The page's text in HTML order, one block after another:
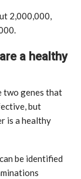
2,000,000,
a healthy
two genes that
but
is a healthy
be identified